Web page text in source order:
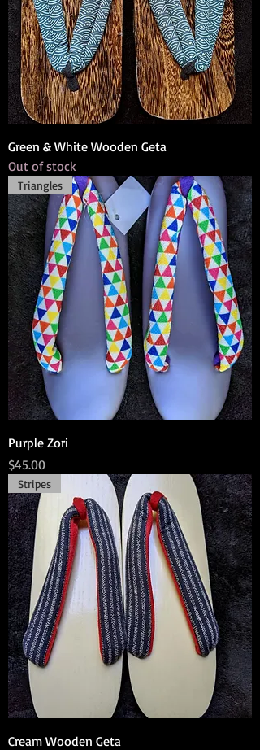
Green & White Wooden Geta
Out of stock
Triangles
Purple Zori
Price
$45.00
Stripes
Cream Wooden Geta